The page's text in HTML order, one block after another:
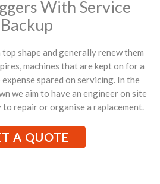
With Service
Backup
shape and generally renew them
machines that are kept on for a
spared on servicing. In the
we aim to have an engineer on site
repair or organise a raplacement.
A QUOTE